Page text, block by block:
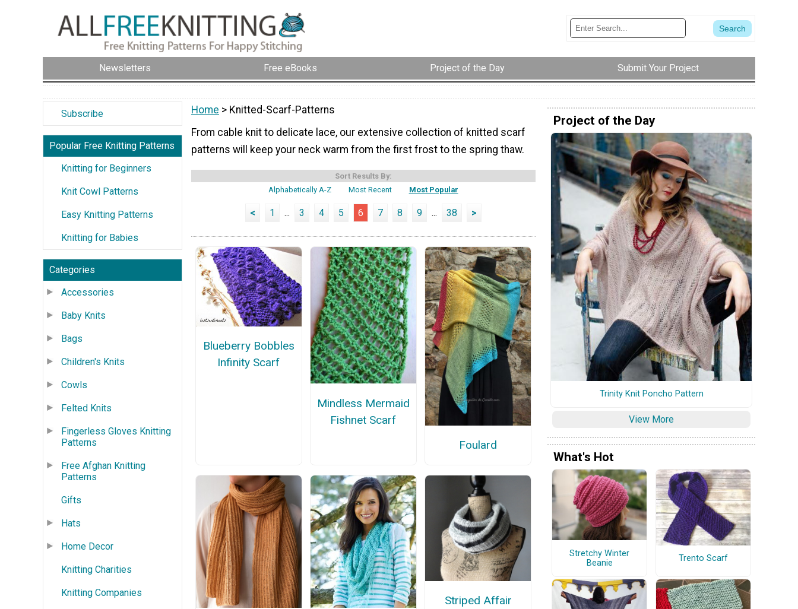
Newsletters Free eBooks Project of the Day Submit Your Project
Subscribe
Popular Free Knitting Patterns
Knitting for Beginners
Knit Cowl Patterns
Easy Knitting Patterns
Knitting for Babies
Categories
Accessories
Baby Knits
Bags
Children's Knits
Cowls
Felted Knits
Fingerless Gloves Knitting
Patterns
Free Afghan Knitting
Patterns
Gifts
Hats
Home Decor
Knitting Charities
Knitting Companies
Home > Knitted-Scarf-Patterns
From cable knit to delicate lace, our extensive collection of knitted scarf
patterns will keep your neck warm from the first frost to the spring thaw.
Sort Results By:
Alphabetically A-Z
Most Recent Most Popular
< 1 ... 3 4 5 6 7 8 9 ... 38 >
Blueberry Bobbles
Infinity Scarf
Mindless Mermaid
Fishnet Scarf
Foulard
Striped Affair
Project of the Day
Trinity Knit Poncho Pattern
View More
What's Hot
Stretchy Winter
Beanie
Trento Scarf